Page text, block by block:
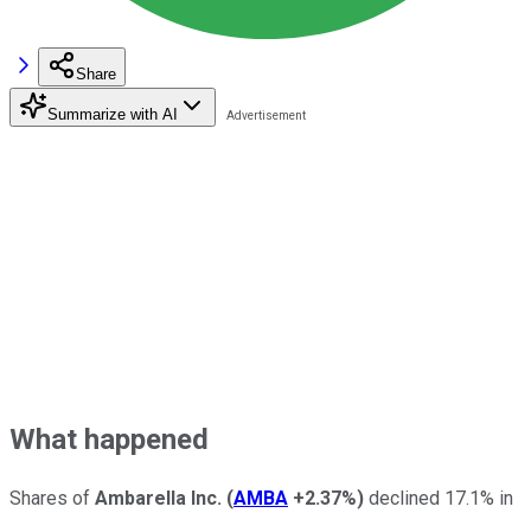
Share
Summarize with AI
What happened
Shares of Ambarella Inc. (AMBA +2.37%) declined 17.1% in